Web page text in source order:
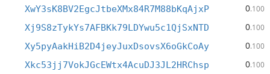
XwY3sK8BV2EgcJtbeXMx84R7M88bKqAjxP 0.100
Xj9S8zTykYs7AFBKk79LDYwu5c1QjSxNTD 0.100
Xy5pyAakHiB2D4jeyJuxDsovsX6oGkCoAy 0.100
Xkc53jj7VokJGcEWtx4AcuDJ3JL2HRChsp 0.100